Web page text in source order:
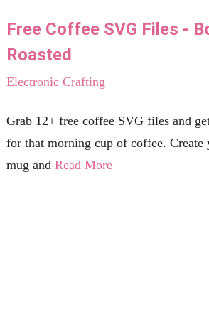
Free Coffee SVG Files -
Roasted
Electronic Crafting
Grab 12+ free coffee SVG files and
for that morning cup of coffee. Create
mug and Read More